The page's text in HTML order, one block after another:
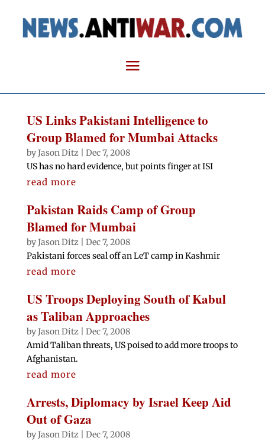
US Links Pakistani Intelligence to
Group Blamed for Mumbai Attacks
byJason Ditz
Dec 7, 2008
US has no hard evidence, but points finger at ISI
read more
Pakistan Raids Camp of Group
Blamed for Mumbai
byJason Ditz
Dec 7, 2008
Pakistani forces seal off an LeT camp in Kashmir
read more
US Troops Deploying South of Kabul
as Taliban Approaches
byJason Ditz
Dec 7, 2008
Amid Taliban threats, US poised to add more troops to
Afghanistan.
read more
Arrests, Diplomacy by Israel Keep Aid
Out of Gaza
byJason Ditz
Dec 7, 2008